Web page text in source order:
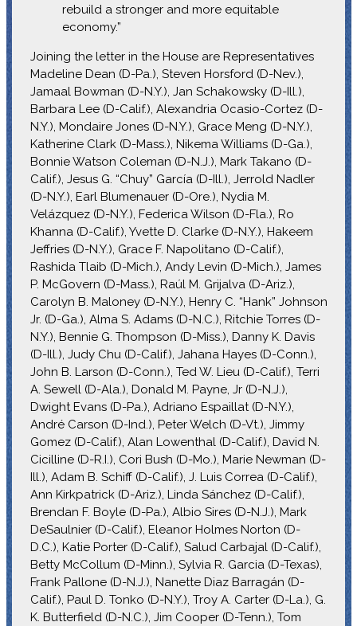
rebuild a stronger and more equitable
economy.”
Joining the letter in the House are Representatives
Madeline Dean (D-Pa.), Steven Horsford (D-Nev.),
Jamaal Bowman (D-N.Y.), Jan Schakowsky (D-Ill.),
Barbara Lee (D-Calif.), Alexandria Ocasio-Cortez (D-
N.Y.), Mondaire Jones (D-N.Y.), Grace Meng (D-N.Y.),
Katherine Clark (D-Mass.), Nikema Williams (D-Ga.),
Bonnie Watson Coleman (D-N.J.), Mark Takano (D-
Calif.), Jesus G. “Chuy” García (D-Ill.), Jerrold Nadler
(D-N.Y.), Earl Blumenauer (D-Ore.), Nydia M.
Velázquez (D-N.Y.), Federica Wilson (D-Fla.), Ro
Khanna (D-Calif.), Yvette D. Clarke (D-N.Y.), Hakeem
Jeffries (D-N.Y.), Grace F. Napolitano (D-Calif.),
Rashida Tlaib (D-Mich.), Andy Levin (D-Mich.), James
P. McGovern (D-Mass.), Raúl M. Grijalva (D-Ariz.),
Carolyn B. Maloney (D-N.Y.), Henry C. “Hank” Johnson
Jr. (D-Ga.), Alma S. Adams (D-N.C.), Ritchie Torres (D-
N.Y.), Bennie G. Thompson (D-Miss.), Danny K. Davis
(D-Ill.), Judy Chu (D-Calif.), Jahana Hayes (D-Conn.),
John B. Larson (D-Conn.), Ted W. Lieu (D-Calif.), Terri
A. Sewell (D-Ala.), Donald M. Payne, Jr (D-N.J.),
Dwight Evans (D-Pa.), Adriano Espaillat (D-N.Y.),
André Carson (D-Ind.), Peter Welch (D-Vt.), Jimmy
Gomez (D-Calif.), Alan Lowenthal (D-Calif.), David N.
Cicilline (D-R.I.), Cori Bush (D-Mo.), Marie Newman (D-
Ill.), Adam B. Schiff (D-Calif.), J. Luis Correa (D-Calif.),
Ann Kirkpatrick (D-Ariz.), Linda Sánchez (D-Calif.),
Brendan F. Boyle (D-Pa.), Albio Sires (D-N.J.), Mark
DeSaulnier (D-Calif.), Eleanor Holmes Norton (D-
D.C.), Katie Porter (D-Calif.), Salud Carbajal (D-Calif.),
Betty McCollum (D-Minn.), Sylvia R. Garcia (D-Texas),
Frank Pallone (D-N.J.), Nanette Diaz Barragán (D-
Calif.), Paul D. Tonko (D-N.Y.), Troy A. Carter (D-La.), G.
K. Butterfield (D-N.C.), Jim Cooper (D-Tenn.), Tom